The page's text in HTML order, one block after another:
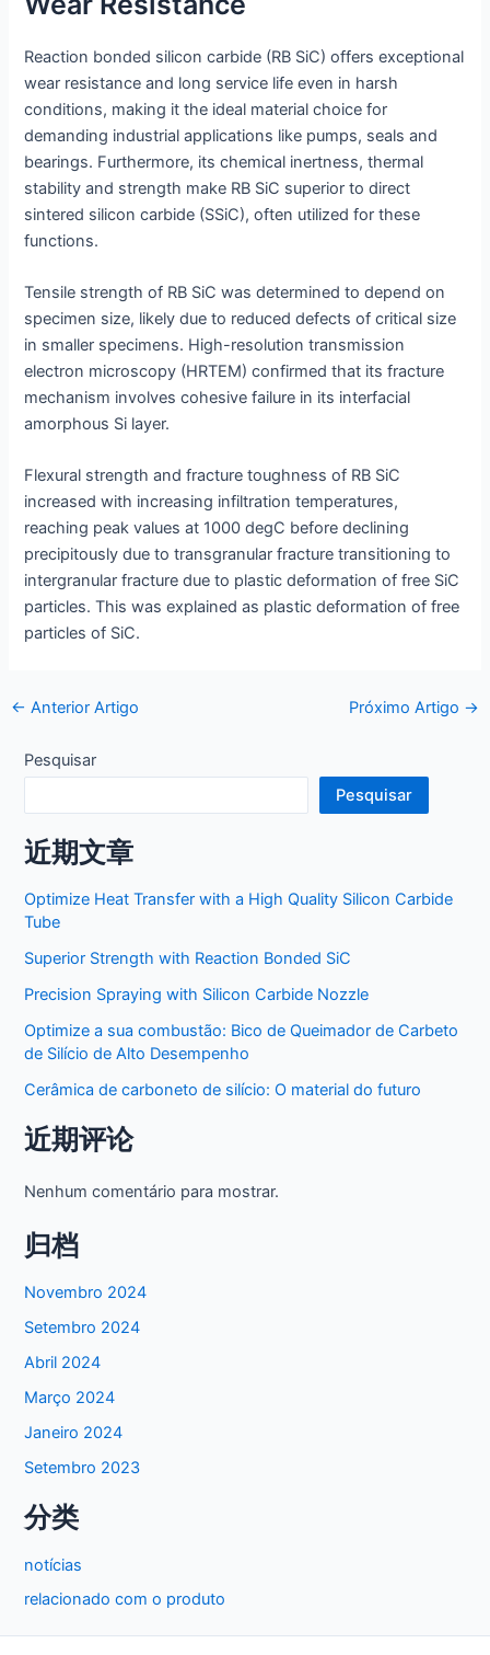
Reaction bonded silicon carbide (RB SiC) offers exceptional
wear resistance and long service life even in harsh
conditions, making it the ideal material choice for
demanding industrial applications like pumps, seals and
bearings. Furthermore, its chemical inertness, thermal
stability and strength make RB SiC superior to direct
sintered silicon carbide (SSiC), often utilized for these
functions.
Tensile strength of RB SiC was determined to depend on
specimen size, likely due to reduced defects of critical size
in smaller specimens. High-resolution transmission
electron microscopy (HRTEM) confirmed that its fracture
mechanism involves cohesive failure in its interfacial
amorphous Si layer.
Flexural strength and fracture toughness of RB SiC
increased with increasing infiltration temperatures,
reaching peak values at 1000 degC before declining
precipitously due to transgranular fracture transitioning to
intergranular fracture due to plastic deformation of free SiC
particles. This was explained as plastic deformation of free
particles of SiC.
Postar
← Anterior Artigo Próximo Artigo →
Pesquisar
Pesquisar
近期文章
Optimize Heat Transfer with a High Quality Silicon Carbide
Tube
Superior Strength with Reaction Bonded SiC
Precision Spraying with Silicon Carbide Nozzle
Optimize a sua combustão: Bico de Queimador de Carbeto
de Silício de Alto Desempenho
Cerâmica de carboneto de silício: O material do futuro
近期评论
Nenhum comentário para mostrar.
归档
Novembro 2024
Setembro 2024
Abril 2024
Março 2024
Janeiro 2024
Setembro 2023
分类
notícias
relacionado com o produto